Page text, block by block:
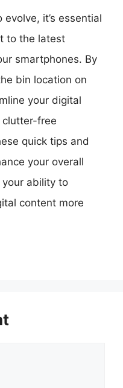
it’s essential
to the latest
smartphones. By
bin location on
your digital
clutter-free
quick tips and
your overall
your ability to
content more